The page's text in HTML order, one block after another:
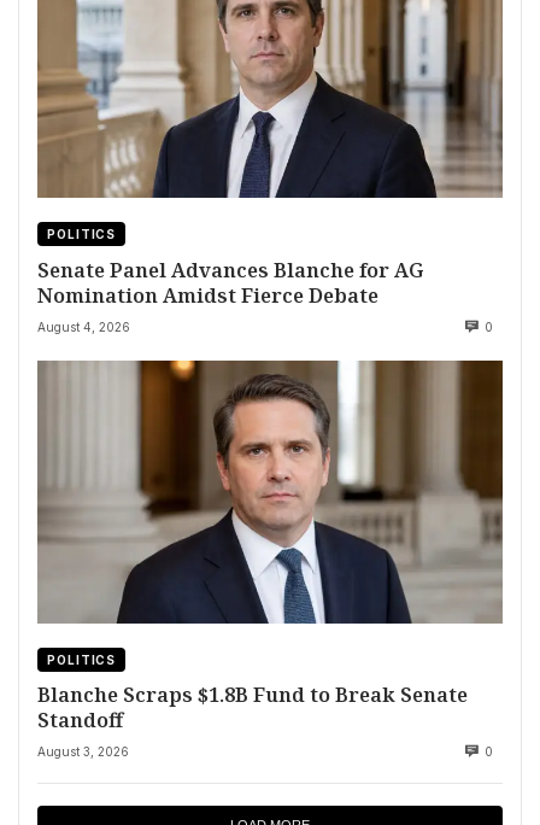
POLITICS
Senate Panel Advances Blanche for AG
Nomination Amidst Fierce Debate
August 4, 2026 0
POLITICS
Blanche Scraps $1.8B Fund to Break Senate
Standoff
August 3, 2026 0